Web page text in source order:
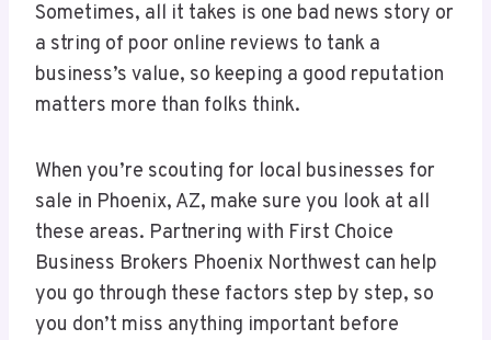
Sometimes, all it takes is one bad news story or
a string of poor online reviews to tank a
business’s value, so keeping a good reputation
matters more than folks think.
When you’re scouting for local businesses for
sale in Phoenix, AZ, make sure you look at all
these areas. Partnering with First Choice
Business Brokers Phoenix Northwest can help
you go through these factors step by step, so
you don’t miss anything important before